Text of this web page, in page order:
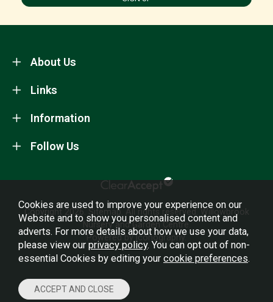
About Us
Information
Links
Follow Us
Copyright 2026. Sitemap. All rights reserved. Willowbrook
Nursery and Garden Centre.
Powered by Iconography.
Cookies are used to improve your experience on our
Website and to show you personalised content and
adverts. For more details about how we use your data,
please view our privacy policy. You can opt out of non-
essential Cookies by editing your cookie preferences.